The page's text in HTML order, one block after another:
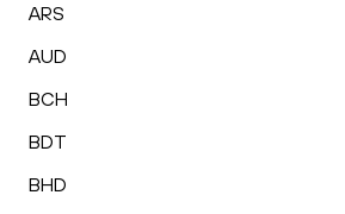
ARS
AUD
BCH
BDT
BHD